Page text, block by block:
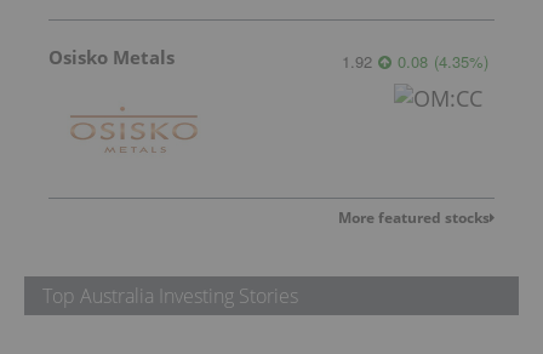
Osisko Metals 1.92 0.08 (4.35%)
More featured stocks
Top Australia Investing Stories